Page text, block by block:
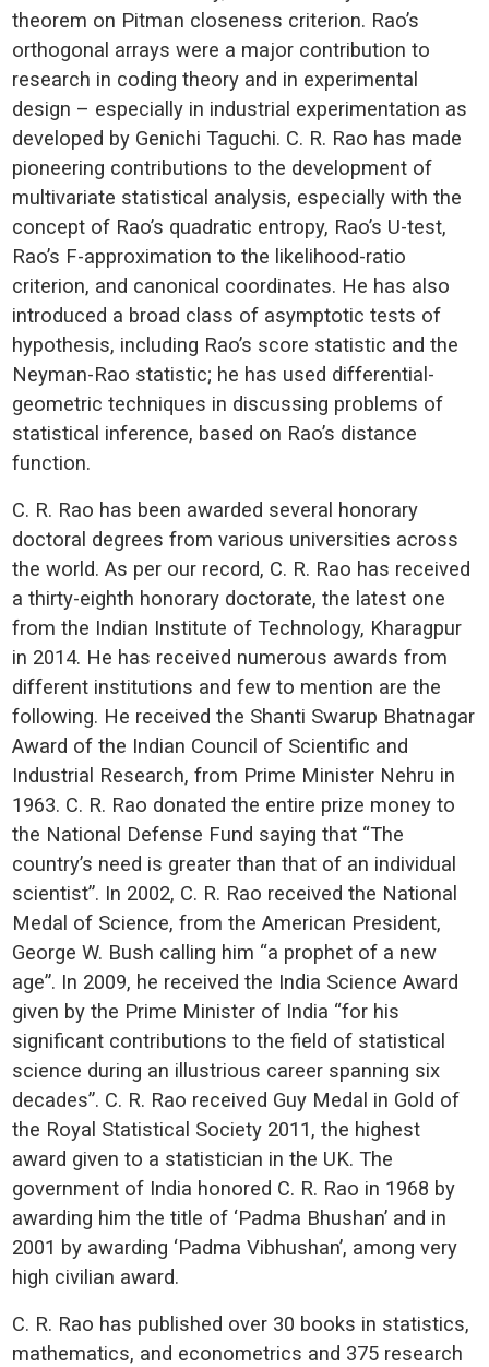
theorem on Pitman closeness criterion. Rao’s
orthogonal arrays were a major contribution to
research in coding theory and in experimental
design – especially in industrial experimentation as
developed by Genichi Taguchi. C. R. Rao has made
pioneering contributions to the development of
multivariate statistical analysis, especially with the
concept of Rao’s quadratic entropy, Rao’s U-test,
Rao’s F-approximation to the likelihood-ratio
criterion, and canonical coordinates. He has also
introduced a broad class of asymptotic tests of
hypothesis, including Rao’s score statistic and the
Neyman-Rao statistic; he has used differential-
geometric techniques in discussing problems of
statistical inference, based on Rao’s distance
function.
C. R. Rao has been awarded several honorary
doctoral degrees from various universities across
the world. As per our record, C. R. Rao has received
a thirty-eighth honorary doctorate, the latest one
from the Indian Institute of Technology, Kharagpur
in 2014. He has received numerous awards from
different institutions and few to mention are the
following. He received the Shanti Swarup Bhatnagar
Award of the Indian Council of Scientific and
Industrial Research, from Prime Minister Nehru in
1963. C. R. Rao donated the entire prize money to
the National Defense Fund saying that “The
country’s need is greater than that of an individual
scientist”. In 2002, C. R. Rao received the National
Medal of Science, from the American President,
George W. Bush calling him “a prophet of a new
age”. In 2009, he received the India Science Award
given by the Prime Minister of India “for his
significant contributions to the field of statistical
science during an illustrious career spanning six
decades”. C. R. Rao received Guy Medal in Gold of
the Royal Statistical Society 2011, the highest
award given to a statistician in the UK. The
government of India honored C. R. Rao in 1968 by
awarding him the title of ‘Padma Bhushan’ and in
2001 by awarding ‘Padma Vibhushan’, among very
high civilian award.
C. R. Rao has published over 30 books in statistics,
mathematics, and econometrics and 375 research